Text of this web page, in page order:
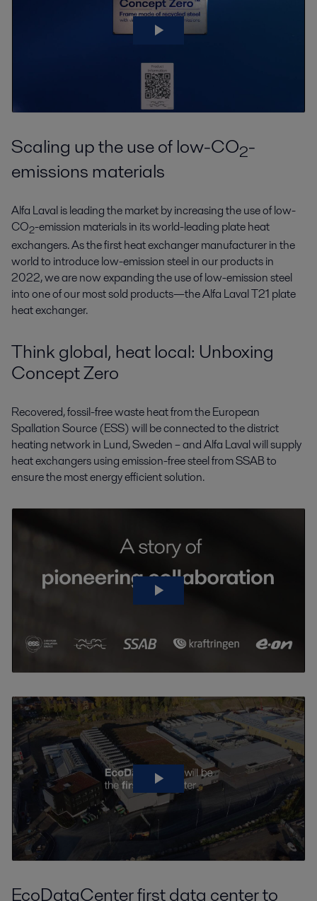
Scaling up the use of low-CO2-
emissions materials
Alfa Laval is leading the market by increasing the use of low-
CO2-emission materials in its world-leading plate heat
exchangers. As the first heat exchanger manufacturer in the
world to introduce low-emission steel in our products in
2022, we are now expanding the use of low-emission steel
into one of our most sold products—the Alfa Laval T21 plate
heat exchanger.
Think global, heat local: Unboxing
Concept Zero
Recovered, fossil-free waste heat from the European
Spallation Source (ESS) will be connected to the district
heating network in Lund, Sweden – and Alfa Laval will supply
heat exchangers using emission-free steel from SSAB to
ensure the most energy efficient solution.
EcoDataCenter first data center to